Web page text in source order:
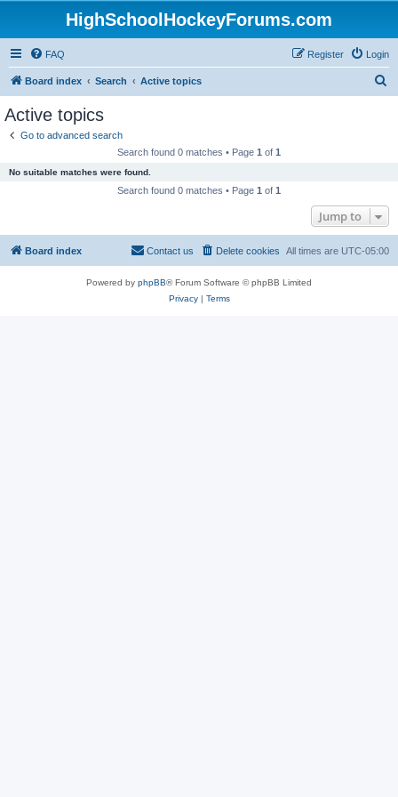
HighSchoolHockeyForums.com
FAQ Login
Register
Board index Search Active topics
Active topics
Go to advanced search
Search found 0 matches • Page 1 of 1
No suitable matches were found.
Search found 0 matches • Page 1 of 1
Jump to
Board index All times are UTC-05:00
Delete cookies
Contact us
Powered by phpBB® Forum Software © phpBB Limited
Privacy| Terms